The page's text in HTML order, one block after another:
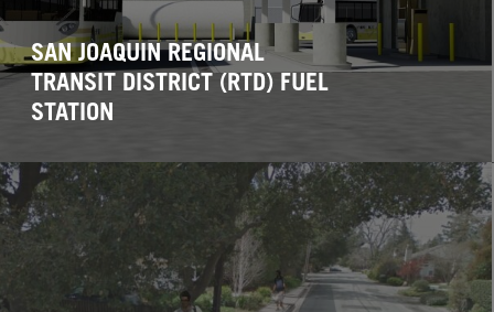
SAN JOAQUIN REGIONAL
TRANSIT DISTRICT (RTD) FUEL
STATION